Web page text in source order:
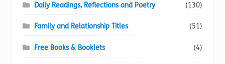
Daily Readings, Reflections and Poetry (130)
Family and Relationship Titles (51)
Free Books & Booklets (4)